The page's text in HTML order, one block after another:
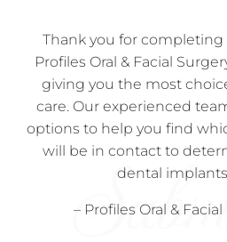
Thank you for completing
Profiles Oral & Facial
giving you the most
care. Our experienced
options to help you find
will be in contact to
dental
– Profiles Oral &